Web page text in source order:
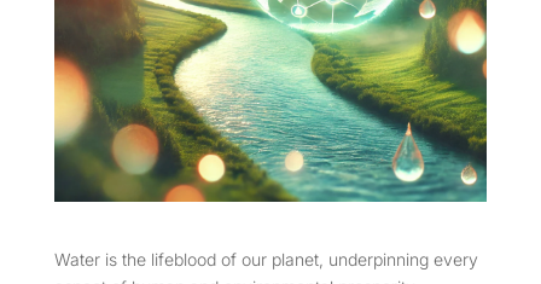
Water is the lifeblood of our planet, underpinning every